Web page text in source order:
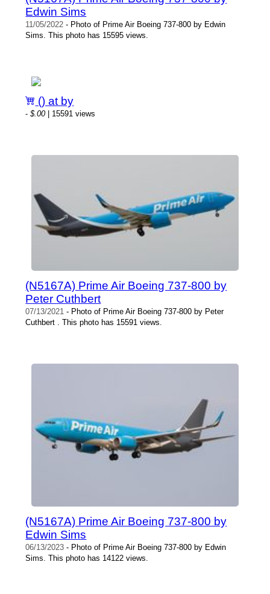
Edwin Sims
11/05/2022 - Photo of Prime Air Boeing 737-800 by Edwin
Sims. This photo has 15595 views.
() at by
-$.00| 15591 views
(N5167A) Prime Air Boeing 737-800 by
Peter Cuthbert
07/13/2021 - Photo of Prime Air Boeing 737-800 by Peter
Cuthbert . This photo has 15591 views.
(N5167A) Prime Air Boeing 737-800 by
Edwin Sims
06/13/2023 - Photo of Prime Air Boeing 737-800 by Edwin
Sims. This photo has 14122 views.